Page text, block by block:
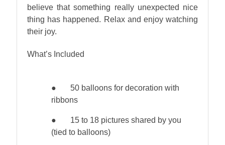
believe that something really unexpected nice
thing has happened. Relax and enjoy watching
their joy.
What’s Included
● 50 balloons for decoration with
ribbons
● 15 to 18 pictures shared by you
(tied to balloons)